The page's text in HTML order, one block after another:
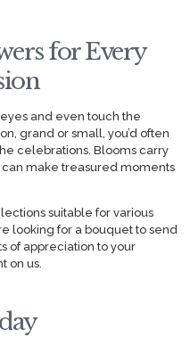
for Every
and even touch the
grand or small, you’d often
celebrations. Blooms carry
make treasured moments
suitable for various
looking for a bouquet to send
of appreciation to your
on us.